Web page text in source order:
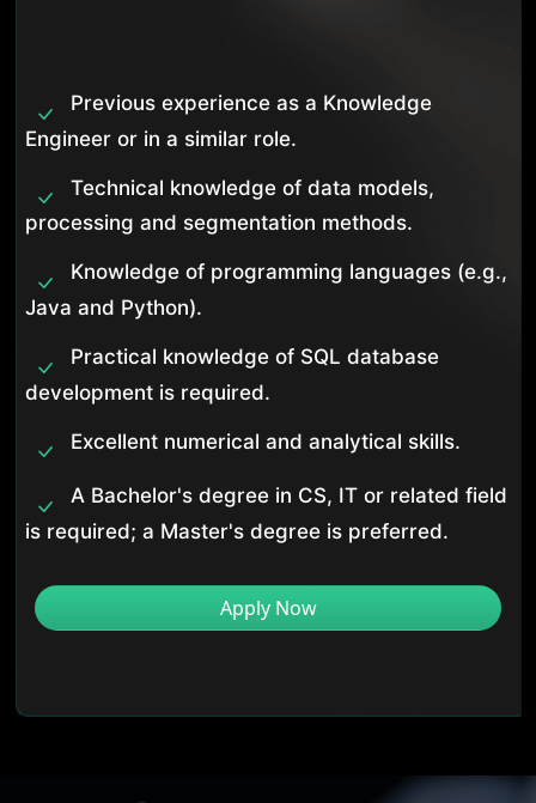
Previous experience as a Knowledge
Engineer or in a similar role.
Technical knowledge of data models,
processing and segmentation methods.
Knowledge of programming languages (e.g.,
Java and Python).
Practical knowledge of SQL database
development is required.
Excellent numerical and analytical skills.
A Bachelor's degree in CS, IT or related field
is required; a Master's degree is preferred.
Apply Now